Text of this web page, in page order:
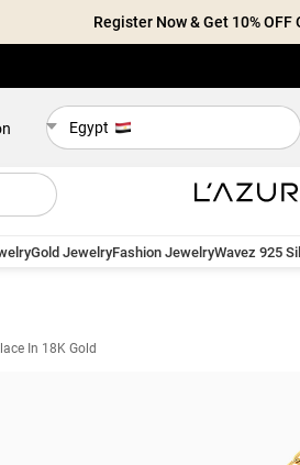
Register Now & Get 10% OFF
Egypt
Gold JewelryFashion JewelryWavez 925
In 18K Gold